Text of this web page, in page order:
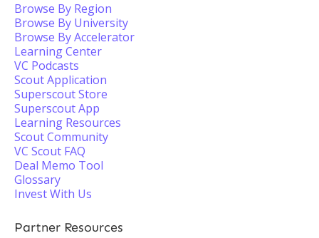
Browse By Region
Browse By University
Browse By Accelerator
Learning Center
VC Podcasts
Scout Application
Superscout Store
Superscout App
Learning Resources
Scout Community
VC Scout FAQ
Deal Memo Tool
Glossary
Invest With Us
Partner Resources